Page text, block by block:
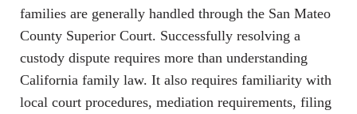
families are generally handled through the San Mateo
County Superior Court. Successfully resolving a
custody dispute requires more than understanding
California family law. It also requires familiarity with
local court procedures, mediation requirements, filing